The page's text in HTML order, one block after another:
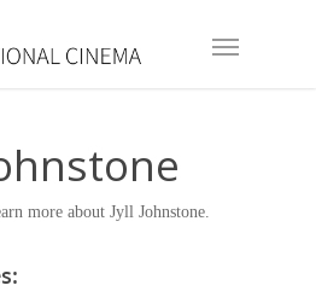
more about Jyll Johnstone.